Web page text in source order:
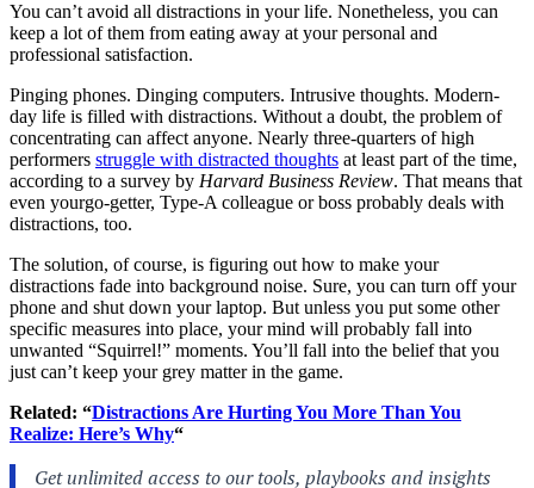
You can’t avoid all distractions in your life. Nonetheless, you can
keep a lot of them from eating away at your personal and
professional satisfaction.
Pinging phones. Dinging computers. Intrusive thoughts. Modern-
day life is filled with distractions. Without a doubt, the problem of
concentrating can affect anyone. Nearly three-quarters of high
performers struggle with distracted thoughts at least part of the time,
according to a survey by Harvard Business Review. That means that
even yourgo-getter, Type-A colleague or boss probably deals with
distractions, too.
The solution, of course, is figuring out how to make your
distractions fade into background noise. Sure, you can turn off your
phone and shut down your laptop. But unless you put some other
specific measures into place, your mind will probably fall into
unwanted “Squirrel!” moments. You’ll fall into the belief that you
just can’t keep your grey matter in the game.
Related: “Distractions Are Hurting You More Than You
Realize: Here’s Why“